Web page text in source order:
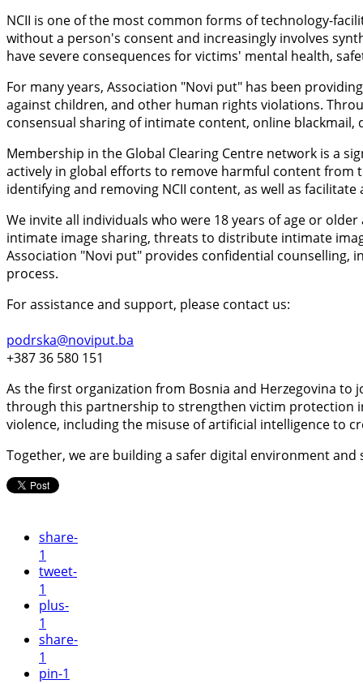
NCII is one of the most common forms of technology-
without a person's consent and increasingly involves
have severe consequences for victims' mental health,
For many years, Association "Novi put" has been
against children, and other human rights violations.
consensual sharing of intimate content, online
Membership in the Global Clearing Centre network is a
actively in global efforts to remove harmful content from
identifying and removing NCII content, as well as
We invite all individuals who were 18 years of age or
intimate image sharing, threats to distribute intimate
Association "Novi put" provides confidential
process.
For assistance and support, please contact us:
podrska@noviput.ba
+387 36 580 151
As the first organization from Bosnia and Herzegovina to
through this partnership to strengthen victim protection
violence, including the misuse of artificial intelligence to
Together, we are building a safer digital environment
share-
1
tweet-
1
plus-
1
share-
1
pin-1